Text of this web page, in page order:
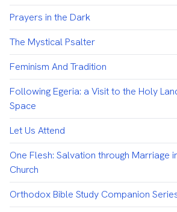
Prayers in the Dark
The Mystical Psalter
Feminism And Tradition
Following Egeria: a Visit to the Holy
Space
Let Us Attend
One Flesh: Salvation through Marriage
Church
Orthodox Bible Study Companion